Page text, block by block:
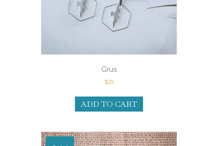
Grus
$25
ADD TO CART